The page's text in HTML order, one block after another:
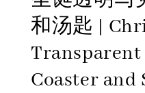
和汤匙 |
Coaster and